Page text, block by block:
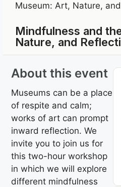
Museum: Art, Nature,
Mindfulness and
Nature, and
About this event
Museums can be a place
of respite and calm;
works of art can prompt
inward reflection. We
invite you to join us for
this two-hour workshop
in which we will explore
different mindfulness